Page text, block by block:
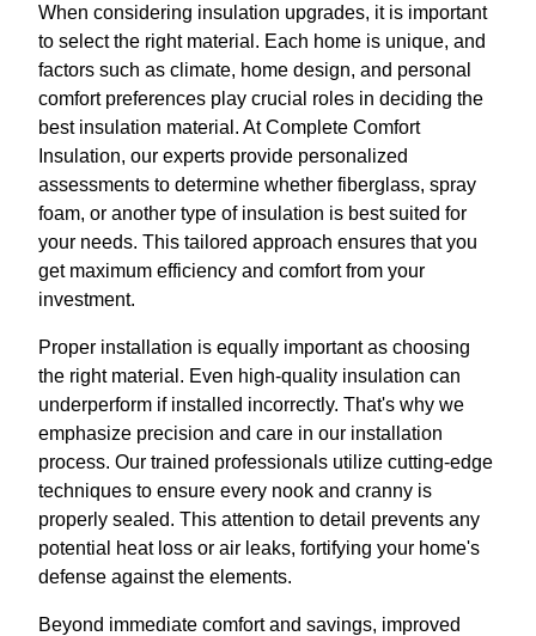
When considering insulation upgrades, it is important
to select the right material. Each home is unique, and
factors such as climate, home design, and personal
comfort preferences play crucial roles in deciding the
best insulation material. At Complete Comfort
Insulation, our experts provide personalized
assessments to determine whether fiberglass, spray
foam, or another type of insulation is best suited for
your needs. This tailored approach ensures that you
get maximum efficiency and comfort from your
investment.
Proper installation is equally important as choosing
the right material. Even high-quality insulation can
underperform if installed incorrectly. That's why we
emphasize precision and care in our installation
process. Our trained professionals utilize cutting-edge
techniques to ensure every nook and cranny is
properly sealed. This attention to detail prevents any
potential heat loss or air leaks, fortifying your home's
defense against the elements.
Beyond immediate comfort and savings, improved